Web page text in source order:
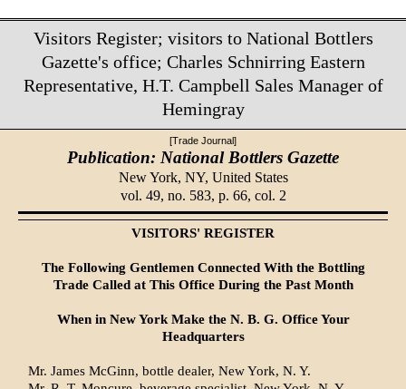
Visitors Register; visitors to National Bottlers
Gazette's office; Charles Schnirring Eastern
Representative, H.T. Campbell Sales Manager of
Hemingray
[Trade Journal]
Publication: National Bottlers Gazette
New York, NY, United States
vol. 49, no. 583, p. 66, col. 2
VISITORS' REGISTER
The Following Gentlemen Connected With the Bottling
Trade Called at This Office During the Past Month
When in New York Make the N. B. G. Office Your
Headquarters
Mr. James McGinn, bottle dealer, New York, N. Y.